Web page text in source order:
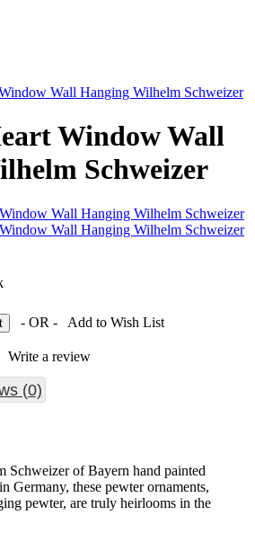
Wall Hanging Wilhelm Schweizer
Window Wall
Schweizer
- OR -
Add to Wish List
Write a review
(0)
Schweizer of Bayern hand painted
Germany, these pewter ornaments,
pewter, are truly heirlooms in the